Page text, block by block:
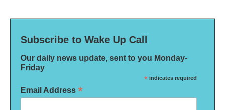
Subscribe to Wake Up Call
Our daily news update, sent to you Monday-
Friday
* indicates required
Email Address *